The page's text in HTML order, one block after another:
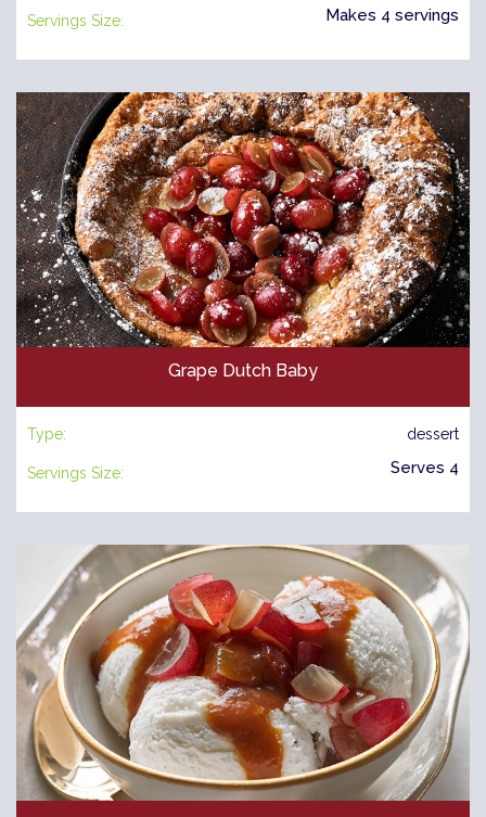
Servings Size: Makes 4 servings
Grape Dutch Baby
Type: dessert
Servings Size: Serves 4